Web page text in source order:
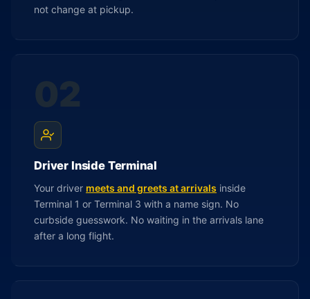
not change at pickup.
02
Driver Inside Terminal
Your driver meets and greets at arrivals inside
Terminal 1 or Terminal 3 with a name sign. No
curbside guesswork. No waiting in the arrivals lane
after a long flight.